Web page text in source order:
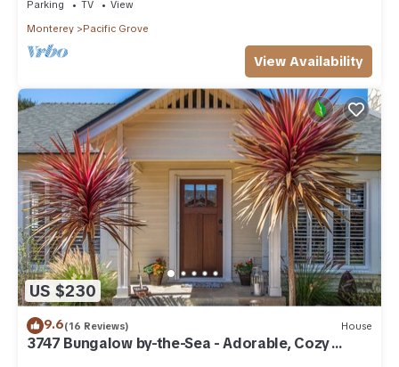
Parking TV
View
Monterey
Pacific Grove
View Availability
US $230
9.6(16 Reviews) House
3747 Bungalow by-the-Sea - Adorable, Cozy